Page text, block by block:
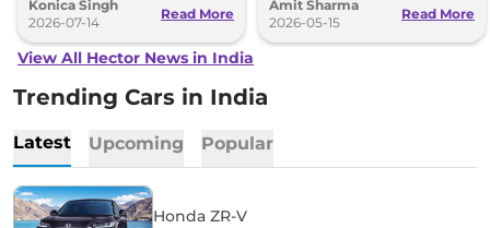
SUVs.
Konica Singh
2026-07-14
Read More
than the Mahindra XUV 7XO.
Amit Sharma
2026-05-15
Read More
View All Hector News in India
Trending Cars in India
Latest Upcoming Popular
Honda ZR-V